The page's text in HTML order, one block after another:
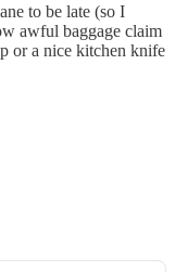
to be late (so I
awful baggage claim
or a nice kitchen knife